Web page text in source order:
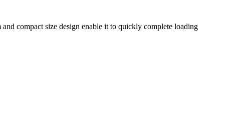
compact size design enable it to quickly complete loading